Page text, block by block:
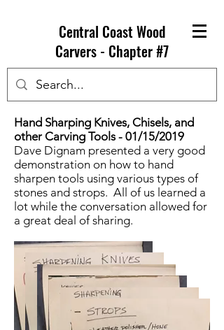
Central Coast Wood
Carvers - Chapter #7
Hand Sharping Knives, Chisels, and
other Carving Tools - 01/15/2019
Dave Dignam presented a very good
demonstration on how to hand
sharpen tools using various types of
stones and strops. All of us learned a
lot while the conversation allowed for
a great deal of sharing.